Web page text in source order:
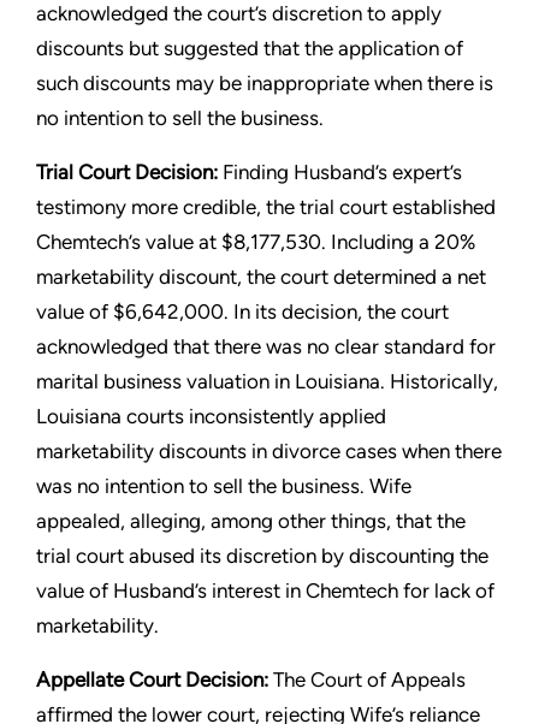
acknowledged the court’s discretion to apply
discounts but suggested that the application of
such discounts may be inappropriate when there is
no intention to sell the business.
Trial Court Decision: Finding Husband’s expert’s
testimony more credible, the trial court established
Chemtech’s value at $8,177,530. Including a 20%
marketability discount, the court determined a net
value of $6,642,000. In its decision, the court
acknowledged that there was no clear standard for
marital business valuation in Louisiana. Historically,
Louisiana courts inconsistently applied
marketability discounts in divorce cases when there
was no intention to sell the business. Wife
appealed, alleging, among other things, that the
trial court abused its discretion by discounting the
value of Husband’s interest in Chemtech for lack of
marketability.
Appellate Court Decision: The Court of Appeals
affirmed the lower court, rejecting Wife’s reliance